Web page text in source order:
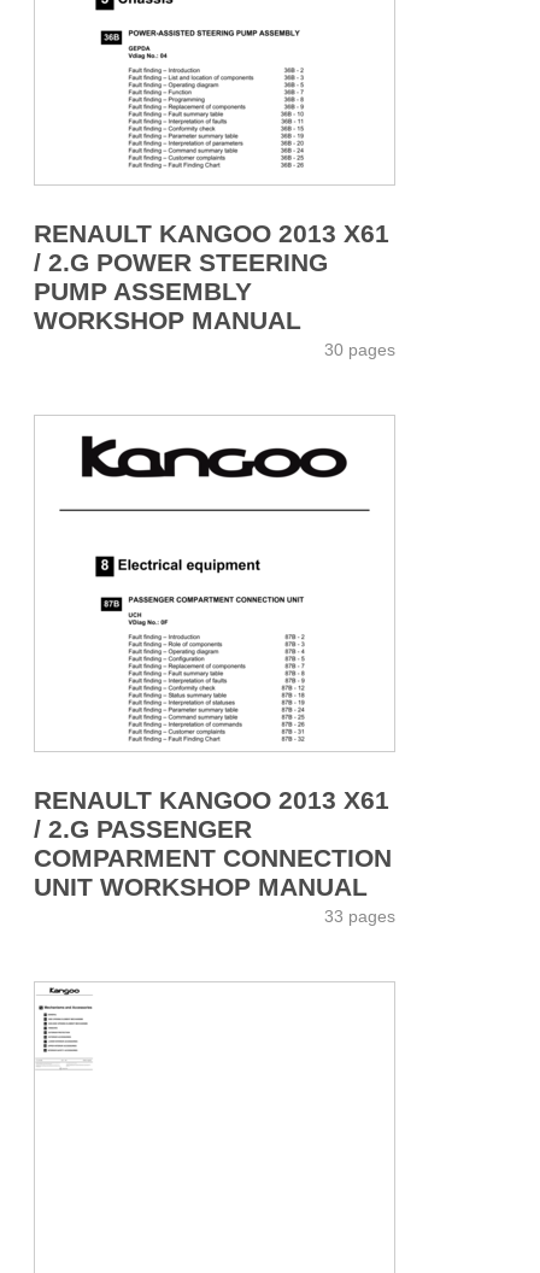
RENAULT KANGOO 2013 X61
/ 2.G POWER STEERING
PUMP ASSEMBLY
WORKSHOP MANUAL
30 pages
RENAULT KANGOO 2013 X61
/ 2.G PASSENGER
COMPARMENT CONNECTION
UNIT WORKSHOP MANUAL
33 pages